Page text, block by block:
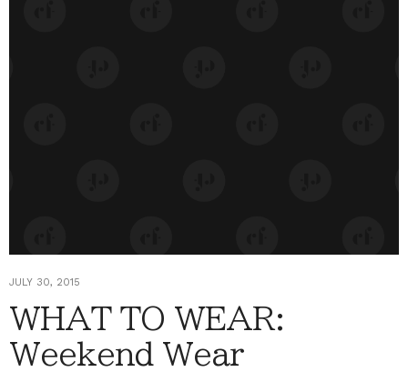
JULY 30, 2015
WHAT TO WEAR:
Weekend Wear